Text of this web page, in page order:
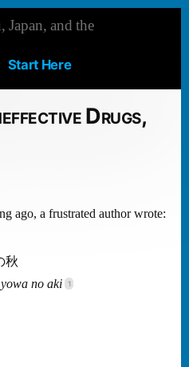
Japan, and the
Start Here
Drugs,
ago, a frustrated author wrote:
秋
no aki